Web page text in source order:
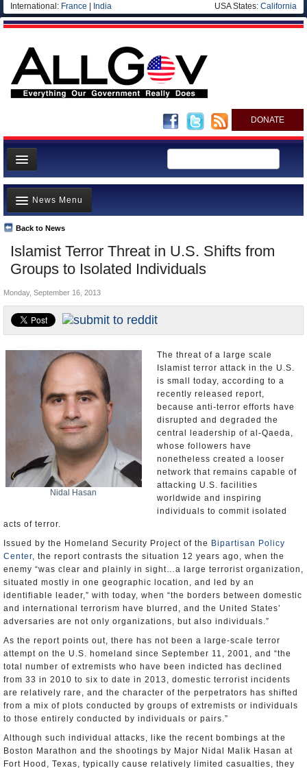
International: France India USA States: California
DONATE
News
Meet your Government
Departments/Agencies
Nations
Blog
Islamist Terror Threat in U.S. Shifts from
Groups to Isolated Individuals
Back to News
News Menu
Top Stories
Unusual News
Where is the Money Going?
Controversies
U.S. and the World
Appointments and Resignations
Monday, September 16, 2013
Nidal Hasan
The threat of a large scale
Islamist terror attack in the U.S.
is small today, according to a
recently released report,
because anti-terror efforts have
disrupted and degraded the
central leadership of al-Qaeda,
whose followers have
nonetheless created a looser
network that remains capable of
attacking U.S. facilities
worldwide and inspiring
individuals to commit isolated
acts of terror.
Issued by the Homeland Security Project of the Bipartisan Policy
Center, the report contrasts the situation 12 years ago, when the
enemy “was clear and plainly in sight…a large terrorist organization,
situated mostly in one geographic location, and led by an
identifiable leader,” with today, when “the borders between domestic
and international terrorism have blurred, and the United States’
adversaries are not only organizations, but also individuals.”
As the report points out, there has not been a large-scale terror
attempt on the U.S. homeland since September 11, 2001, and “the
total number of extremists who have been indicted has declined
from 33 in 2010 to six to date in 2013, domestic terrorist incidents
are relatively rare, and the character of the perpetrators has shifted
from a mix of plots conducted by groups of extremists or individuals
to those entirely conducted by individuals or pairs.”
Although such individual attacks, like the recent bombings at the
Boston Marathon and the shootings by Major Nidal Malik Hasan at
Fort Hood, Texas, typically cause relatively limited casualties, they